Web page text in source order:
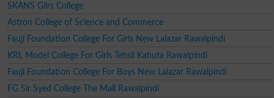
SKANS Gilrs College
Astron College of Science and Commerce
Fauji Foundation College For Girls New Lalazar Rawalpindi
KRL Model College For Girls Tehsil Kahuta Rawalpindi
Fauji Foundation College For Boys New Lalazar Rawalpindi
FG Sir Syed College The Mall Rawalpindi